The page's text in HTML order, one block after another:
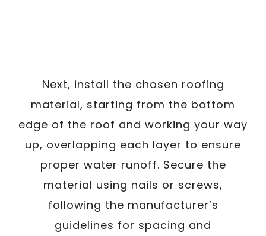
Next, install the chosen roofing
material, starting from the bottom
edge of the roof and working your way
up, overlapping each layer to ensure
proper water runoff. Secure the
material using nails or screws,
following the manufacturer’s
guidelines for spacing and